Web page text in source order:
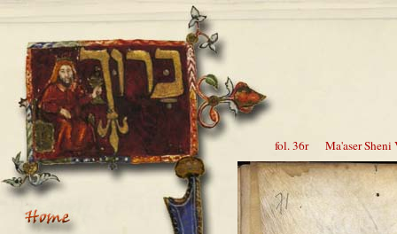
fol. 36r Ma'aser Sheni